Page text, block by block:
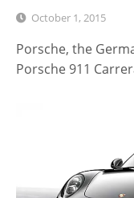
October 1, 2015
Porsche, the
Porsche 911